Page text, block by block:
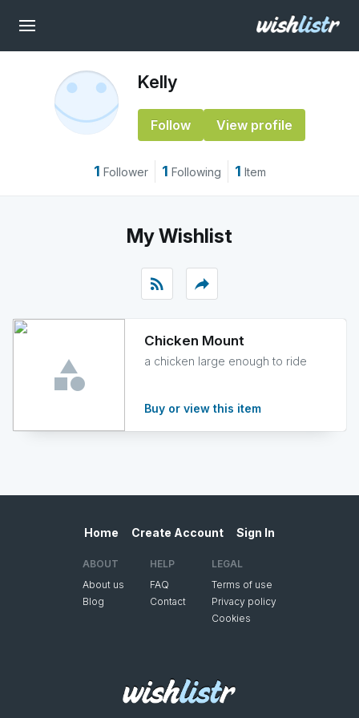
Kelly
Follow View profile
1 Follower 1 Following 1 Item
My Wishlist
rss_feed reply
Chicken Mount
a chicken large enough to ride
Buy or view this item
Home Create Account Sign In
ABOUT
About us
Blog
HELP
FAQ
Contact
LEGAL
Terms of use
Privacy policy
Cookies